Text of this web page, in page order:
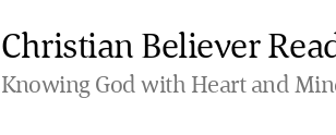
Christian Believer
Knowing God with Heart and